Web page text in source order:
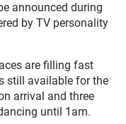
announced during
by TV personality
are filling fast
still available for the
arrival and three
until 1am.